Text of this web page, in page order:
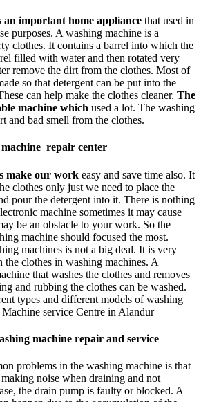
an important home appliance that used in
purposes. A washing machine is a
clothes. It contains a barrel into which the
filled with water and then rotated very
remove the dirt from the clothes. Most of
so that detergent can be put into the
can help make the clothes cleaner. The
machine which used a lot. The washing
and bad smell from the clothes.
repair center
make our work easy and save time also. It
clothes only just we need to place the
pour the detergent into it. There is nothing
machine sometimes it may cause
be an obstacle to your work. So the
machine should focused the most.
machines is not a big deal. It is very
the clothes in washing machines. A
that washes the clothes and removes
and rubbing the clothes can be washed.
types and different models of washing
service Centre in Alandur
machine repair and service
problems in the washing machine is that
noise when draining and not
the drain pump is faulty or blocked. A